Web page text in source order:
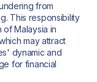
from
This responsibility
Malaysia in
may attract
dynamic and
for financial